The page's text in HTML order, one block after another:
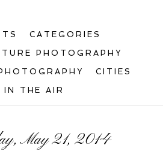
CATEGORIES
PHOTOGRAPHY
CITIES
IN THE AIR
May 21, 2014